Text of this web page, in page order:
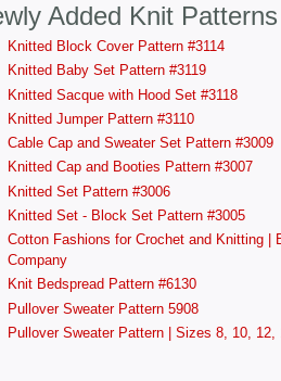
Added Knit Patterns
Knitted Block Cover Pattern #3114
Knitted Baby Set Pattern #3119
Knitted Sacque with Hood Set #3118
Knitted Jumper Pattern #3110
Cable Cap and Sweater Set Pattern #3009
Knitted Cap and Booties Pattern #3007
Knitted Set Pattern #3006
Knitted Set - Block Set Pattern #3005
Cotton Fashions for Crochet and Knitting |
Company
Knit Bedspread Pattern #6130
Pullover Sweater Pattern 5908
Pullover Sweater Pattern | Sizes 8, 10, 12,